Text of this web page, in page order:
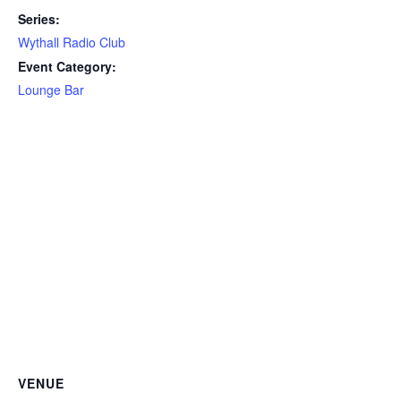
Series:
Wythall Radio Club
Event Category:
Lounge Bar
VENUE